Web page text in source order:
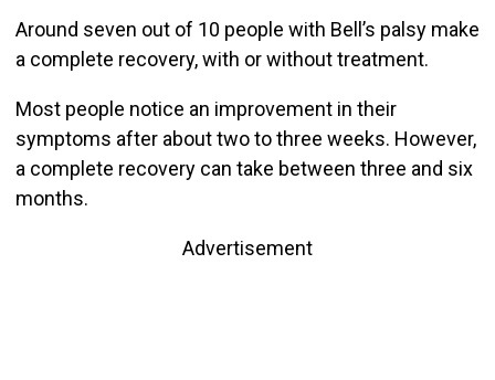
Around seven out of 10 people with Bell’s palsy make
a complete recovery, with or without treatment.
Most people notice an improvement in their
symptoms after about two to three weeks. However,
a complete recovery can take between three and six
months.
Advertisement